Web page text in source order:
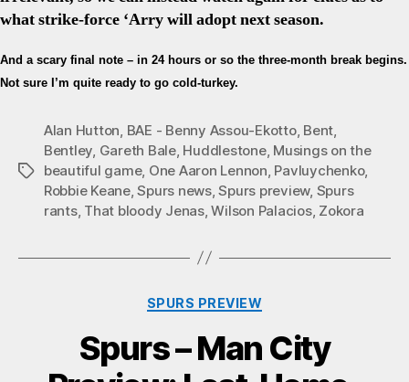
what strike-force ‘Arry will adopt next season.
And a scary final note – in 24 hours or so the three-month break begins.
Not sure I’m quite ready to go cold-turkey.
Tags
Alan Hutton BAE - Benny Assou-Ekotto, Bent
Bentley Gareth Bale, Huddlestone, Musings on the
beautiful game, One Aaron Lennon Pavluychenko,
Robbie Keane,Spurs news,Spurs preview, Spurs
rants, That bloody Jenas,Wilson Palacios, Zokora
Categories
SPURS PREVIEW
Spurs – Man City